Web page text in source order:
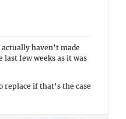
haven’t made
last few weeks as it was
replace if that’s the case